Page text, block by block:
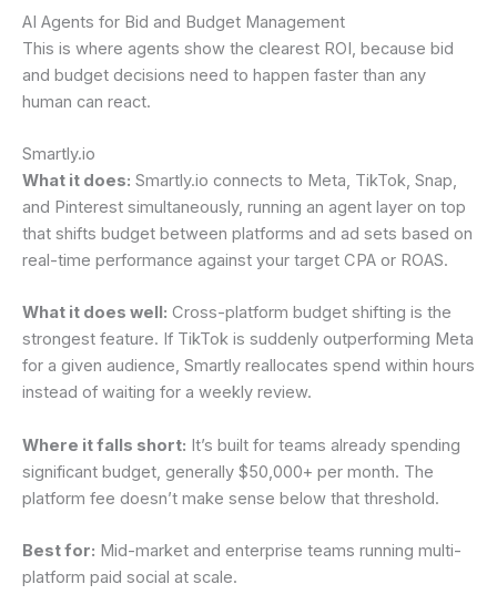
AI Agents for Bid and Budget Management
This is where agents show the clearest ROI, because bid
and budget decisions need to happen faster than any
human can react.
Smartly.io
What it does: Smartly.io connects to Meta, TikTok, Snap,
and Pinterest simultaneously, running an agent layer on top
that shifts budget between platforms and ad sets based on
real-time performance against your target CPA or ROAS.
What it does well: Cross-platform budget shifting is the
strongest feature. If TikTok is suddenly outperforming Meta
for a given audience, Smartly reallocates spend within hours
instead of waiting for a weekly review.
Where it falls short: It’s built for teams already spending
significant budget, generally $50,000+ per month. The
platform fee doesn’t make sense below that threshold.
Best for: Mid-market and enterprise teams running multi-
platform paid social at scale.